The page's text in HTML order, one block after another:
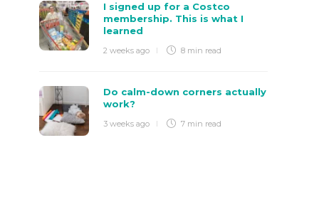
I signed up for a Costco
membership. This is what I
learned
2 weeks ago 8 min read
Do calm-down corners actually
work?
3 weeks ago 7 min read